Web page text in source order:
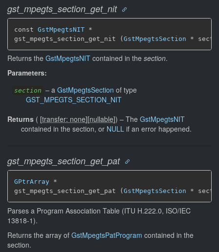
gst_mpegts_section_get_nit
const GstMpegtsNIT *
gst_mpegts_section_get_nit (GstMpegtsSection *
Returns the GstMpegtsNIT contained in the section.
Parameters:
section – a GstMpegtsSection of type
GST_MPEGTS_SECTION_NIT
Returns ( [transfer: none][nullable]) – The GstMpegtsNIT
contained in the section, or NULL if an error happened.
gst_mpegts_section_get_pat
GPtrArray *
gst_mpegts_section_get_pat ( GstMpegtsSection *
Parses a Program Association Table (ITU H.222.0, ISO/IEC
13818-1).
Returns the array of GstMpegtsPatProgram contained in the
section.